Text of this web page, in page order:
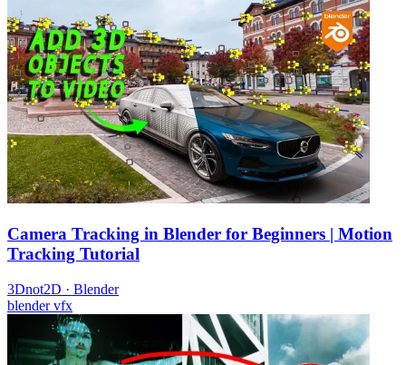
Camera Tracking in Blender for Beginners | Motion
Tracking Tutorial
3Dnot2D · Blender
blendervfx